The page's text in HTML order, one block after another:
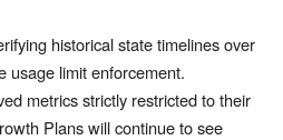
historical state timelines over
usage limit enforcement.
metrics strictly restricted to their
Plans will continue to see